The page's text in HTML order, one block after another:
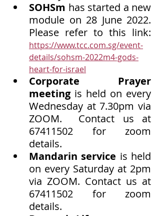
SOHSm has started a new
module on 28 June 2022.
https://www.tcc.com.sg/event-
details/sohsm-2022m4-gods-
heart-for-israel
Corporate Prayer
meeting is held on every
Wednesday at 7.30pm via
ZOOM.  Contact us at
67411502 for zoom
details.
Mandarin service is held
on every Saturday at 2pm
via ZOOM. Contact us at
67411502 for zoom
details.